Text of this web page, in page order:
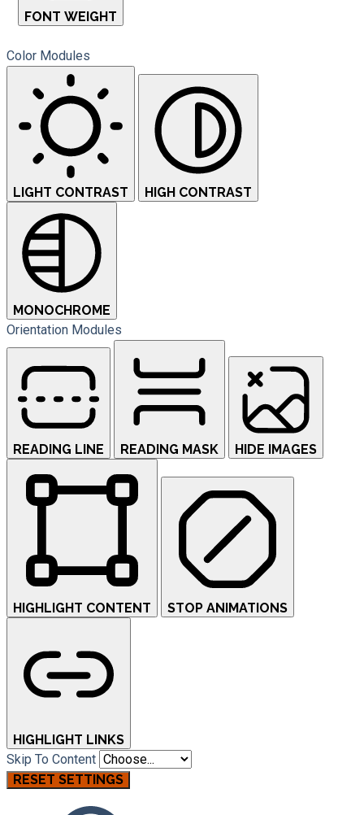
FONT WEIGHT
Color Modules
LIGHT CONTRAST HIGH CONTRAST
MONOCHROME
Orientation Modules
READING LINE READING MASK HIDE IMAGES
HIGHLIGHT CONTENT STOP ANIMATIONS
HIGHLIGHT LINKS
Skip To Content
RESET SETTINGS